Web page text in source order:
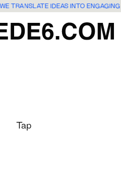
WE TRANSLATE IDEAS INTO
Tap